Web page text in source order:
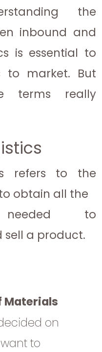
the
inbound and
is essential to
to market. But
terms really
refers to the
obtain all the
needed to
a product.
Materials
on
to